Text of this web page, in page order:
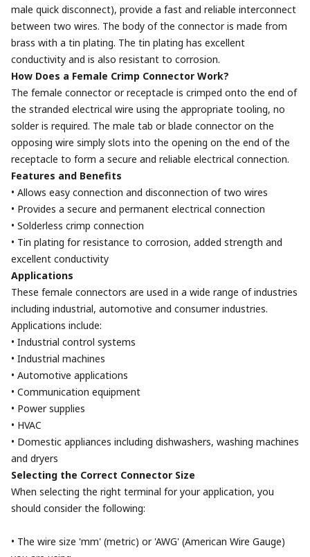
male quick disconnect), provide a fast and reliable interconnect
between two wires. The body of the connector is made from
brass with a tin plating. The tin plating has excellent
conductivity and is also resistant to corrosion.
How Does a Female Crimp Connector Work?
The female connector or receptacle is crimped onto the end of
the stranded electrical wire using the appropriate tooling, no
solder is required. The male tab or blade connector on the
opposing wire simply slots into the opening on the end of the
receptacle to form a secure and reliable electrical connection.
Features and Benefits
• Allows easy connection and disconnection of two wires
• Provides a secure and permanent electrical connection
• Solderless crimp connection
• Tin plating for resistance to corrosion, added strength and
excellent conductivity
Applications
These female connectors are used in a wide range of industries
including industrial, automotive and consumer industries.
Applications include:
• Industrial control systems
• Industrial machines
• Automotive applications
• Communication equipment
• Power supplies
• HVAC
• Domestic appliances including dishwashers, washing machines
and dryers
Selecting the Correct Connector Size
When selecting the right terminal for your application, you
should consider the following:
• The wire size 'mm' (metric) or 'AWG' (American Wire Gauge)